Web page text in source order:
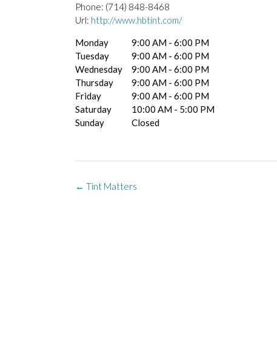
Phone: (714) 848-8468
Url: http://www.hbtint.com/
Monday
9:00 AM - 6:00 PM
Tuesday
9:00 AM - 6:00 PM
Wednesday
9:00 AM - 6:00 PM
Thursday
9:00 AM - 6:00 PM
Friday
9:00 AM - 6:00 PM
Saturday
10:00 AM - 5:00 PM
Sunday
Closed
Post
← Tint Matters